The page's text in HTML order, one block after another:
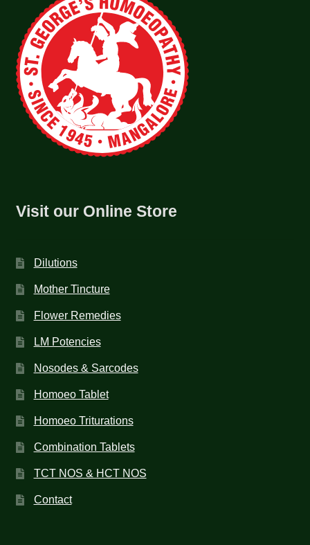
Visit our Online Store
Dilutions
Mother Tincture
Flower Remedies
LM Potencies
Nosodes & Sarcodes
Homoeo Tablet
Homoeo Triturations
Combination Tablets
TCT NOS & HCT NOS
Contact